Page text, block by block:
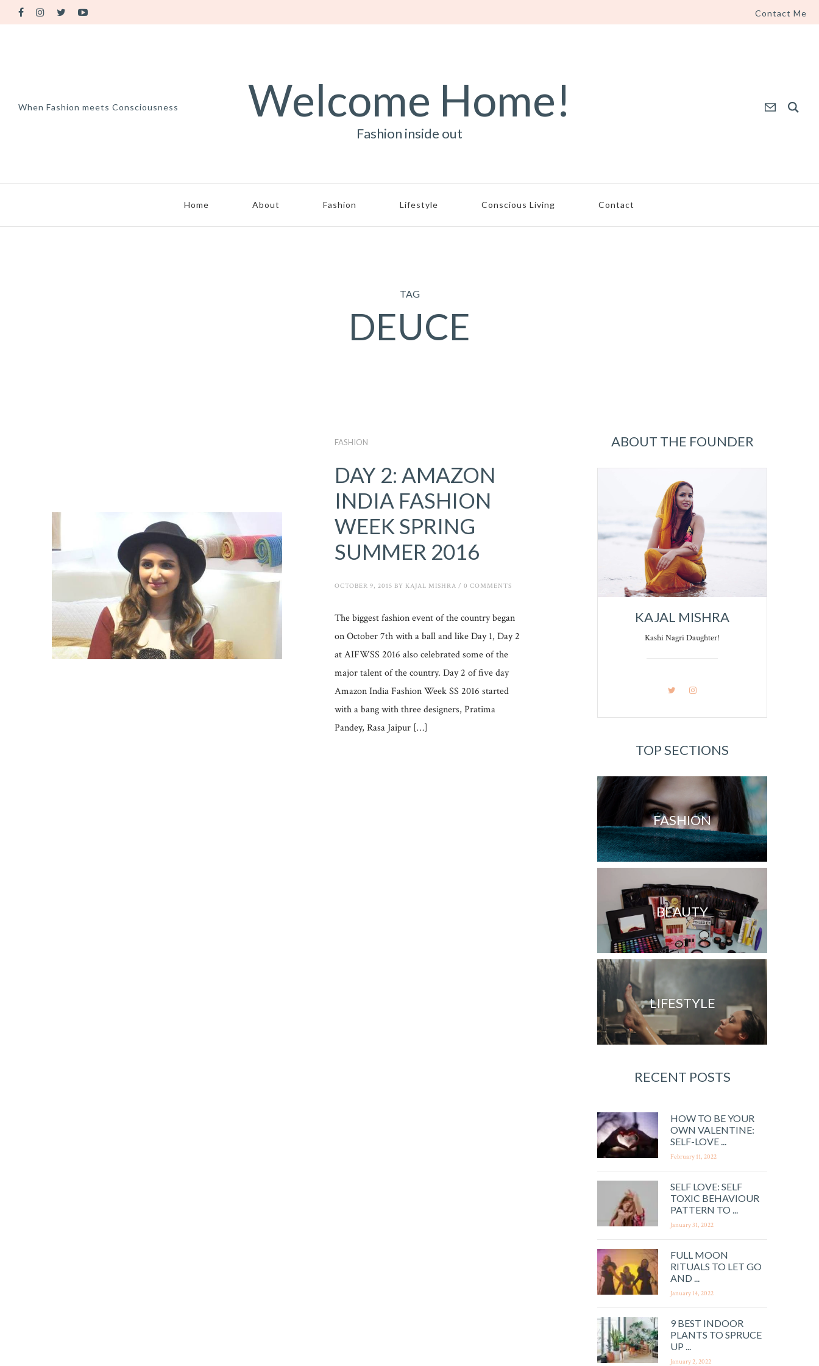
Contact Me
When Fashion meets Consciousness Welcome Home!
Fashion inside out
Home About Fashion Lifestyle Conscious Living Contact
TAG
DEUCE
FASHION
DAY 2: AMAZON
INDIA FASHION
WEEK SPRING
SUMMER 2016
OCTOBER 9, 2015 BY KAJAL MISHRA /0 COMMENTS
The biggest fashion event of the country began
on October 7th with a ball and like Day 1, Day 2
at AIFWSS 2016 also celebrated some of the
major talent of the country. Day 2 of five day
Amazon India Fashion Week SS 2016 started
with a bang with three designers, Pratima
Pandey, Rasa Jaipur […]
ABOUT THE FOUNDER
KAJAL MISHRA
Kashi Nagri Daughter!
TOP SECTIONS
FASHION
BEAUTY
LIFESTYLE
RECENT POSTS
HOW TO BE YOUR
OWN VALENTINE:
SELF-LOVE ...
February 11, 2022
SELF LOVE: SELF
TOXIC BEHAVIOUR
PATTERN TO ...
January 31, 2022
FULL MOON
RITUALS TO LET GO
AND ...
January 14, 2022
9 BEST INDOOR
PLANTS TO SPRUCE
UP ...
January 2, 2022